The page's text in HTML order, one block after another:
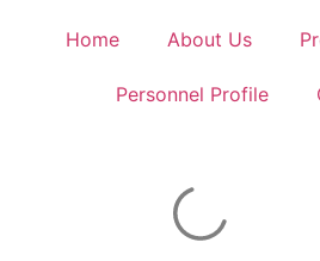
Home About Us
Personnel Profile